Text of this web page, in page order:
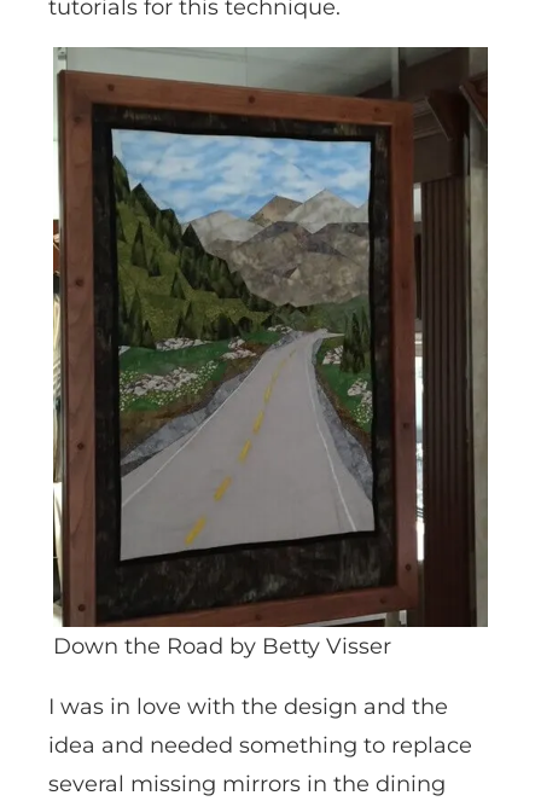
tutorials for this technique.
Down the Road by Betty Visser
I was in love with the design and the
idea and needed something to replace
several missing mirrors in the dining